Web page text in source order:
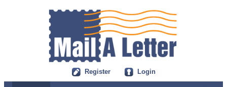
Register Login